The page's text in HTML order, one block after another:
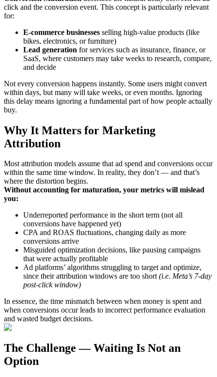
click and the conversion event. This concept is particularly relevant
for:
E-commerce businesses selling high-value products (like
bikes, electronics, or furniture)
Lead generation for services such as insurance, finance, or
SaaS, where customers may take weeks to research, compare,
and decide
Not every conversion happens instantly. Some users might convert
within days, but many will take weeks, or even months. Ignoring
this delay means ignoring a fundamental part of how people actually
buy.
Why It Matters for Marketing
Attribution
Most attribution models assume that ad spend and conversions occur
within the same time window. In reality, they don’t — and that’s
where the distortion begins.
Without accounting for maturation, your metrics will mislead
you:
Underreported performance in the short term (not all
conversions have happened yet)
CPA and ROAS fluctuations, changing daily as more
conversions arrive
Misguided optimization decisions, like pausing campaigns
that were actually profitable
Ad platforms’ algorithms struggling to target and optimize,
since their attribution windows are too short(i.e. Meta’s 7-day
post-click window)
In essence, the time mismatch between when money is spent and
when conversions occur leads to incorrect performance evaluation
and wasted budget decisions.
The Challenge — Waiting Is Not an
Option